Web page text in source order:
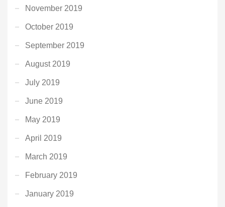
November 2019
October 2019
September 2019
August 2019
July 2019
June 2019
May 2019
April 2019
March 2019
February 2019
January 2019